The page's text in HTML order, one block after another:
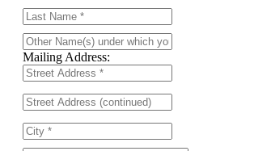
Mailing Address: